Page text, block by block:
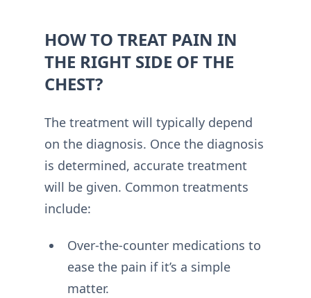
HOW TO TREAT PAIN IN
THE RIGHT SIDE OF THE
CHEST?
The treatment will typically depend
on the diagnosis. Once the diagnosis
is determined, accurate treatment
will be given. Common treatments
include:
Over-the-counter medications to
ease the pain if it’s a simple
matter.